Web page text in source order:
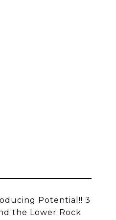
Potential!! 3
the Lower Rock